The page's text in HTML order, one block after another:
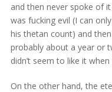
and then never spoke of
was fucking evil (I can
his thetan count) and
probably about a year or
didn’t seem to like it
On the other hand, the